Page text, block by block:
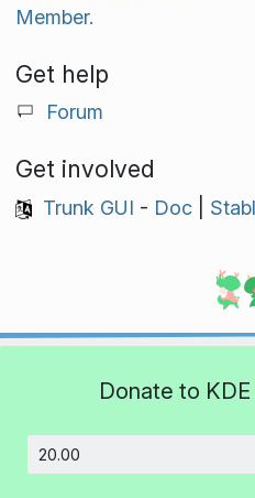
Member.
Get help
Forum
Get involved
Trunk GUI - Doc|
Donate to KDE